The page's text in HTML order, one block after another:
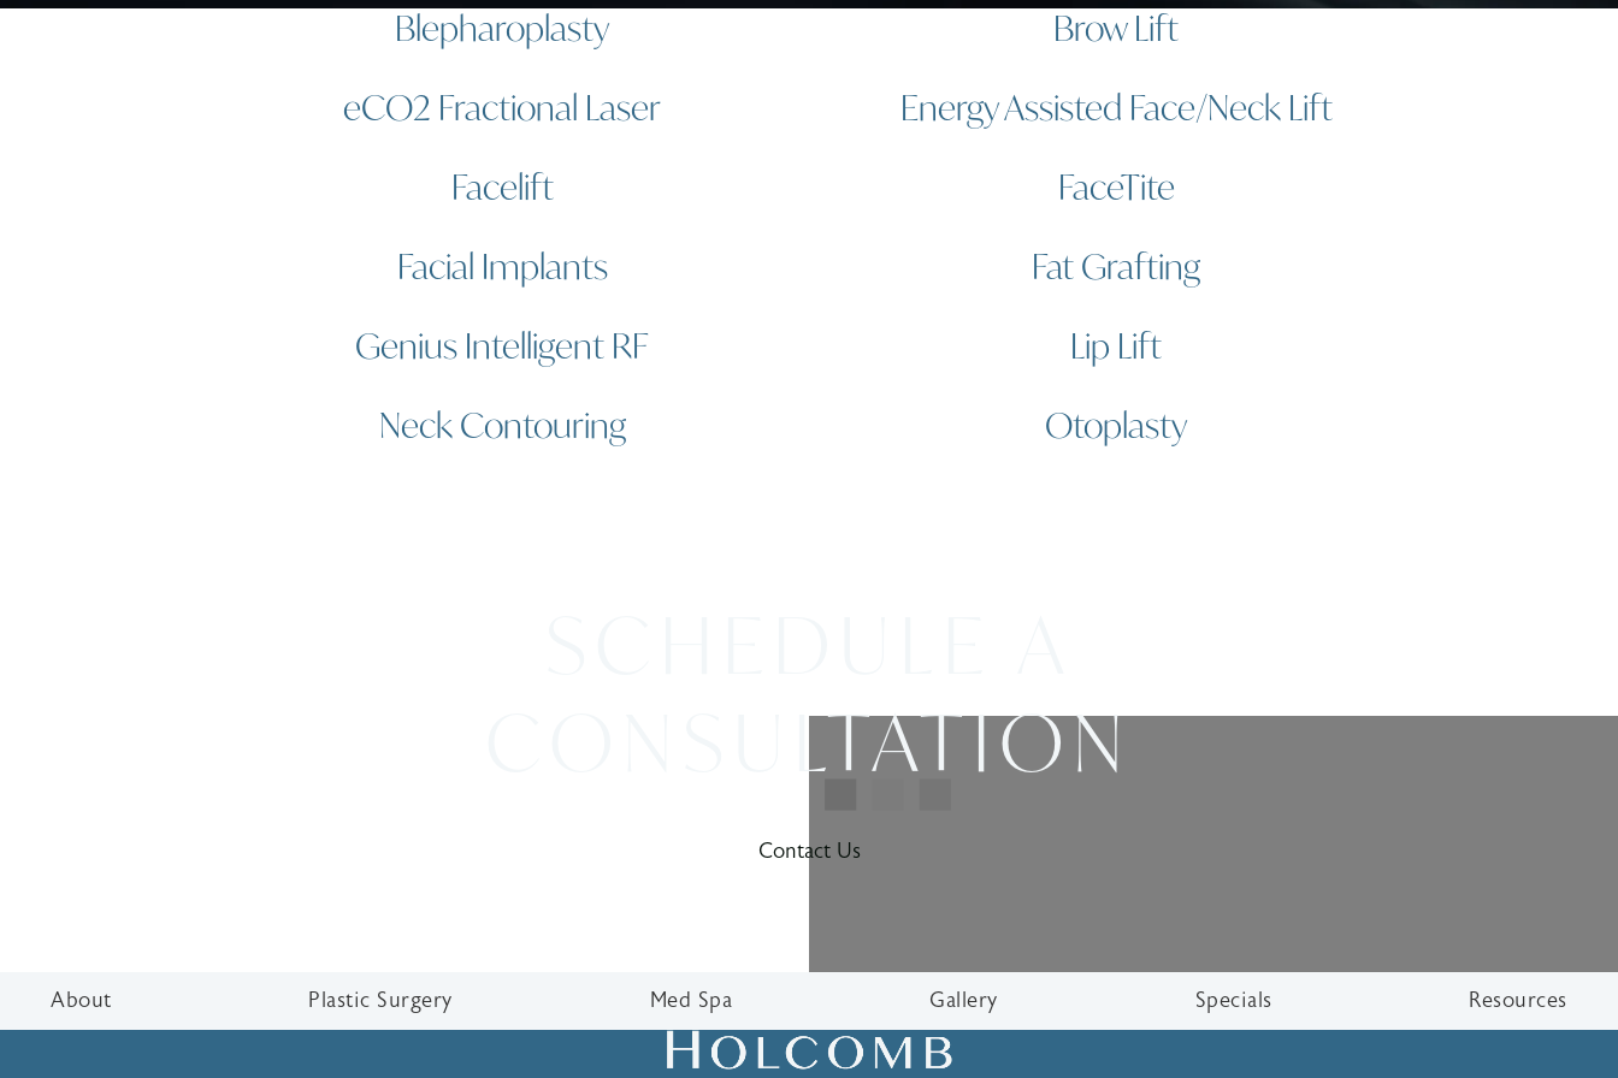
Blepharoplasty
Brow Lift
eCO2 Fractional Laser
Energy Assisted Face/Neck Lift
Facelift
FaceTite
Facial Implants
Fat Grafting
Genius Intelligent RF
Lip Lift
Neck Contouring
Otoplasty
CONSULTATION
Contact Us
About Plastic Surgery Med Spa Gallery Specials Resources